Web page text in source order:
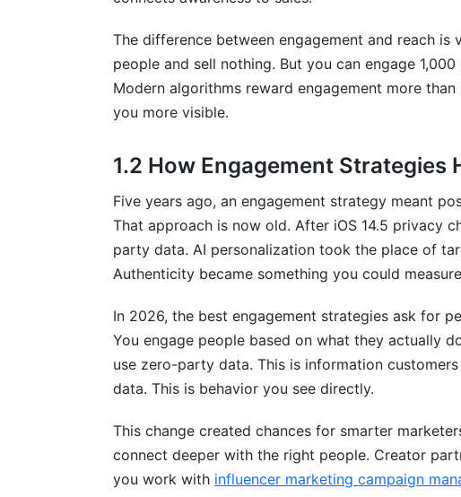
Frequently Asked Questions
What is customer engagement?
Why is engagement strategy important?
What's the difference between reach and
How often should I post to maintain engagement?
What's the best channel for customer
How do I improve engagement on social media?
What metrics should I track for engagement?
How do I build an engagement strategy for a new
Can I scale engagement with automation?
How does personalization improve engagement?
The difference between engagement and reach is
people and sell nothing. But you can engage
Modern algorithms reward engagement more
you more visible.
1.2 How Engagement Strategies
Five years ago, an engagement strategy meant
That approach is now old. After iOS 14.5 privacy
party data. AI personalization took the place of
Authenticity became something you could
In 2026, the best engagement strategies ask for
You engage people based on what they actually
use zero-party data. This is information
data. This is behavior you see directly.
This change created chances for smarter
connect deeper with the right people. Creator
you work with influencer marketing campaign